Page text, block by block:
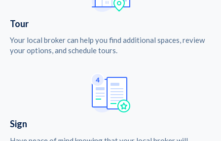
Tour
Your local broker can help you find additional spaces, review
your options, and schedule tours.
Sign